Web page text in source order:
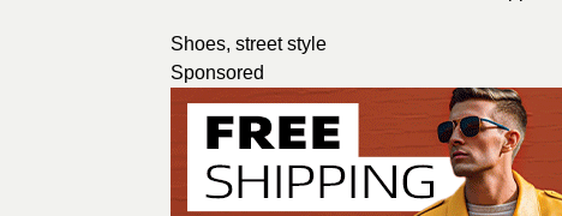
Shoes, street style
Sponsored